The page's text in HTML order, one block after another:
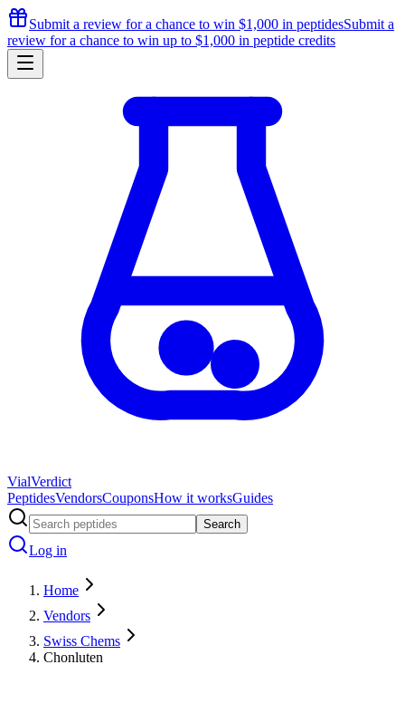
Submit a review for a chance to win $1,000 in peptidesSubmit a
review for a chance to win up to $1,000 in peptide credits
VialVerdict
PeptidesVendorsCouponsHow it worksGuides
Search
Log in
Home
Vendors
Swiss Chems
Chonluten